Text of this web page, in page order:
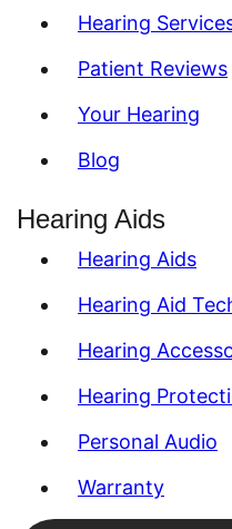
Hearing
Patient Reviews
Your Hearing
Blog
Hearing Aids
Hearing Aids
Hearing Aid
Hearing
Hearing
Personal Audio
Warranty